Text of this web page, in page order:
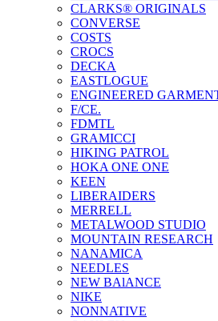
CLARKS® ORIGINALS
CONVERSE
COSTS
CROCS
DECKA
EASTLOGUE
ENGINEERED
F/CE.
FDMTL
GRAMICCI
HIKING PATROL
HOKA ONE ONE
KEEN
LIBERAIDERS
MERRELL
METALWOOD STUDIO
MOUNTAIN RESEARCH
NANAMICA
NEEDLES
NEW BAlANCE
NIKE
NONNATIVE